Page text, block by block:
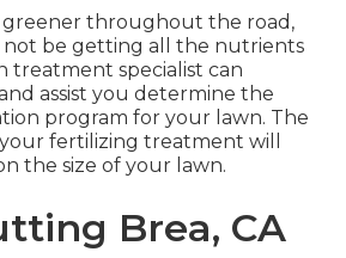
greener throughout the road,
not be getting all the nutrients
treatment specialist can
assist you determine the
program for your lawn. The
fertilizing treatment will
the size of your lawn.
Brea, CA